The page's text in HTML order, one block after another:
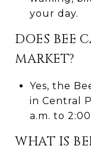
your day.
DOES BEE
MARKET?
Yes, the
in Central
a.m. to
WHAT IS